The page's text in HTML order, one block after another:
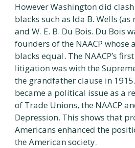
However Washington did
blacks such as Ida B. Wells
and W. E. B. Du Bois. Du Bois
founders of the NAACP whose
blacks equal. The NAACP’s
litigation was with the
the grandfather clause in
became a political issue as a
of Trade Unions, the NAACP
Depression. This shows that
Americans enhanced the
the American society.